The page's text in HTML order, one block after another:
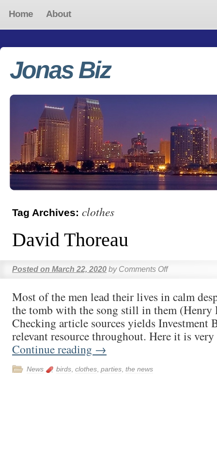
Home About
Jonas Biz
Tag Archives: clothes
David Thoreau
Posted on March 22, 2020 by Comments Off
Most of the men lead their lives in calm
the tomb with the song still in them (Henry
Checking article sources yields Investment
relevant resource throughout. Here it is
Continue reading →
News birds clothes parties the news